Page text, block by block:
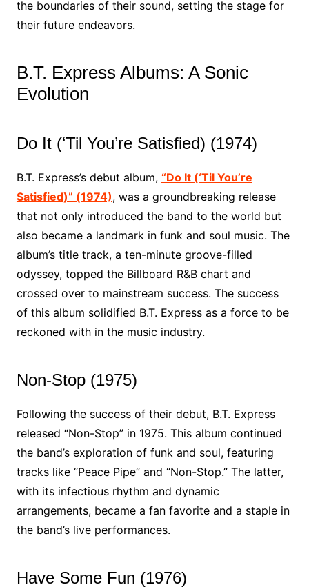
the boundaries of their sound, setting the stage for
their future endeavors.
B.T. Express Albums: A Sonic
Evolution
Do It (‘Til You’re Satisfied) (1974)
B.T. Express’s debut album, “Do It (‘Til You’re
Satisfied)” (1974), was a groundbreaking release
that not only introduced the band to the world but
also became a landmark in funk and soul music. The
album’s title track, a ten-minute groove-filled
odyssey, topped the Billboard R&B chart and
crossed over to mainstream success. The success
of this album solidified B.T. Express as a force to be
reckoned with in the music industry.
Non-Stop (1975)
Following the success of their debut, B.T. Express
released “Non-Stop” in 1975. This album continued
the band’s exploration of funk and soul, featuring
tracks like “Peace Pipe” and “Non-Stop.” The latter,
with its infectious rhythm and dynamic
arrangements, became a fan favorite and a staple in
the band’s live performances.
Have Some Fun (1976)